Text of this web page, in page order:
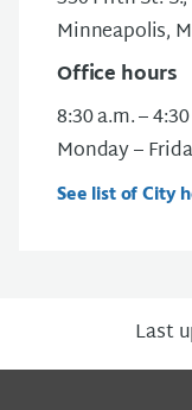
Minneapolis,
Office hours
8:30 a.m. –
Monday –
See list of City
Last